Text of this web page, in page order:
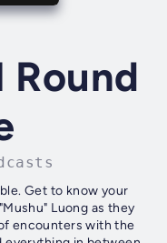
Round
Get to know your
Luong as they
encounters with the